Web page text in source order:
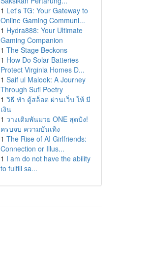
1 Let's TG: Your Gateway to
Online Gaming Communi...
1 Hydra888: Your Ultimate
Gaming Companion
1 The Stage Beckons
1 How Do Solar Batteries
Protect Virginia Homes D...
1 Saif ul Malook: A Journey
Through Sufi Poetry
1 วิธี ทำ ตู้สล็อต ผ่านเว็บ ให้ มี
เงิน
1 วางเดิมพันมวย ONE สุดปัง!
ครบจบ ความบันเทิง
1 The Rise of AI Girlfriends:
Connection or Illus...
1 I am do not have the ability
to fulfill sa...